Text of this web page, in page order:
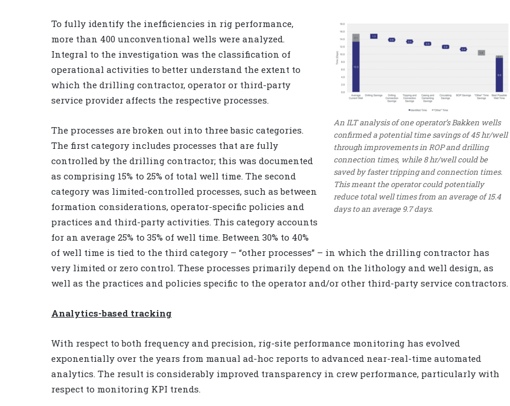
An ILT analysis of one operator’s Bakken wells
confirmed a potential time savings of 45 hr/well
through improvements in ROP and drilling
connection times, while 8 hr/well could be
saved by faster tripping and connection times.
This meant the operator could potentially
reduce total well times from an average of 15.4
days to an average 9.7 days.
To fully identify the inefficiencies in rig performance,
more than 400 unconventional wells were analyzed.
Integral to the investigation was the classification of
operational activities to better understand the extent to
which the drilling contractor, operator or third-party
service provider affects the respective processes.
The processes are broken out into three basic categories.
The first category includes processes that are fully
controlled by the drilling contractor; this was documented
as comprising 15% to 25% of total well time. The second
category was limited-controlled processes, such as between
formation considerations, operator-specific policies and
practices and third-party activities. This category accounts
for an average 25% to 35% of well time. Between 30% to 40%
of well time is tied to the third category – “other processes” – in which the drilling contractor has
very limited or zero control. These processes primarily depend on the lithology and well design, as
well as the practices and policies specific to the operator and/or other third-party service contractors.
Analytics-based tracking
With respect to both frequency and precision, rig-site performance monitoring has evolved
exponentially over the years from manual ad-hoc reports to advanced near-real-time automated
analytics. The result is considerably improved transparency in crew performance, particularly with
respect to monitoring KPI trends.